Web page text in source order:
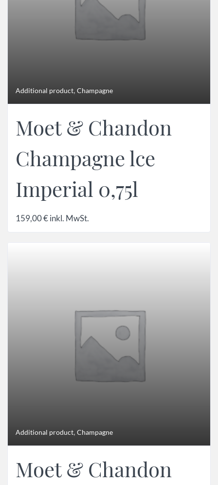
Additional product, Champagne
Moet & Chandon
Champagne lce
Imperial 0,75l
159,00€inkl. MwSt.
Additional product, Champagne
Moet & Chandon